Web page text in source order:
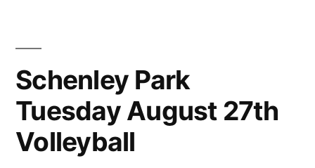
Schenley Park
Tuesday August 27th
Volleyball